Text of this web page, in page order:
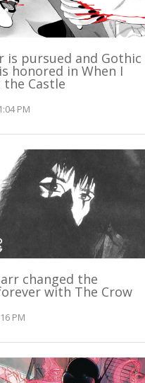
is pursued and Gothic
honored in When I
Castle
PM
changed the
with The Crow
PM